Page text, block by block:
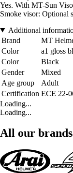
Yes. With MT-Sun
Smoke visor: Optional
Additional
Brand
MT
Color
a1 gloss
Color
Black
Gender
Mixed
Age group
Adult
Certification ECE 22-
Loading...
Loading...
All our brands